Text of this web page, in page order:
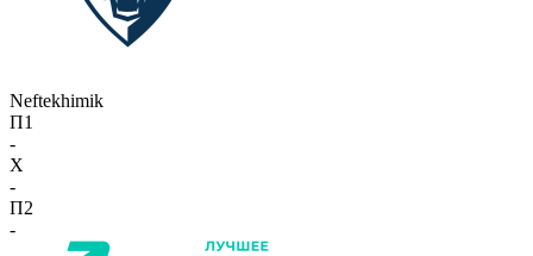
Neftekhimik
П1
-
X
-
П2
-